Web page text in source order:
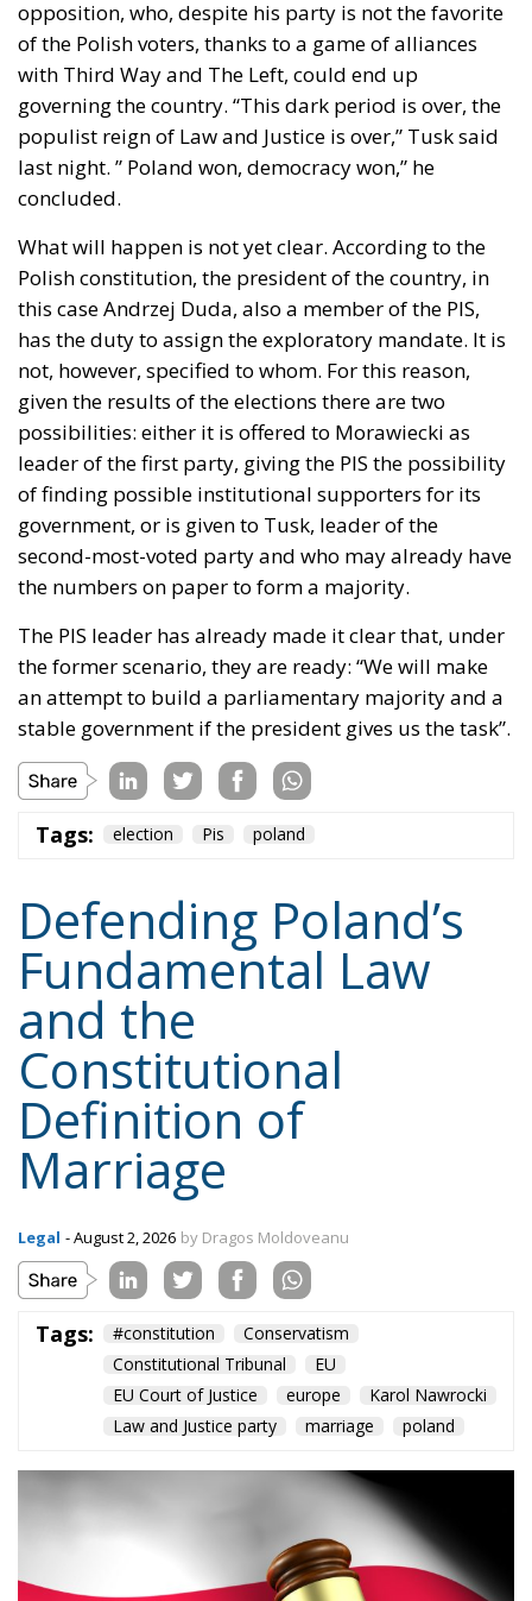
opposition, who, despite his party is not the favorite
of the Polish voters, thanks to a game of alliances
with Third Way and The Left, could end up
governing the country. “This dark period is over, the
populist reign of Law and Justice is over,” Tusk said
last night. ” Poland won, democracy won,” he
concluded.
What will happen is not yet clear. According to the
Polish constitution, the president of the country, in
this case Andrzej Duda, also a member of the PIS,
has the duty to assign the exploratory mandate. It is
not, however, specified to whom. For this reason,
given the results of the elections there are two
possibilities: either it is offered to Morawiecki as
leader of the first party, giving the PIS the possibility
of finding possible institutional supporters for its
government, or is given to Tusk, leader of the
second-most-voted party and who may already have
the numbers on paper to form a majority.
The PIS leader has already made it clear that, under
the former scenario, they are ready: “We will make
an attempt to build a parliamentary majority and a
stable government if the president gives us the task”.
Tags: election Pis poland
Defending Poland’s
Fundamental Law
and the
Constitutional
Definition of
Marriage
Legal - August 2, 2026 by Dragos Moldoveanu
Tags: #constitution
Conservatism
Constitutional Tribunal
EU
EU Court of Justice
europe
Karol Nawrocki
Law and Justice party
marriage poland